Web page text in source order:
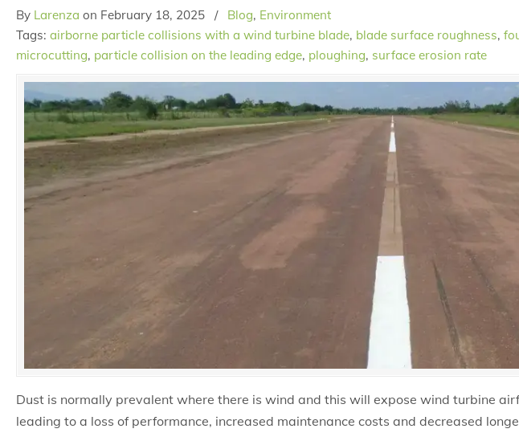
By Larenza on February 18, 2025 / Blog, Environment
Tags: airborne particle collisions with a wind turbine blade, blade surface roughness,
microcutting, particle collision on the leading edge, ploughing, surface erosion rate
Dust is normally prevalent where there is wind and this will expose wind turbine
leading to a loss of performance, increased maintenance costs and decreased